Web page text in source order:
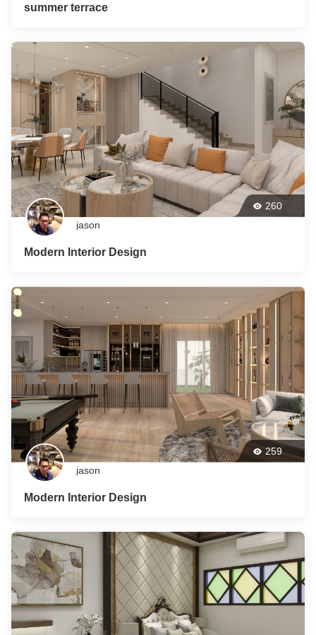
summer terrace
260
jason
Modern Interior Design
259
jason
Modern Interior Design